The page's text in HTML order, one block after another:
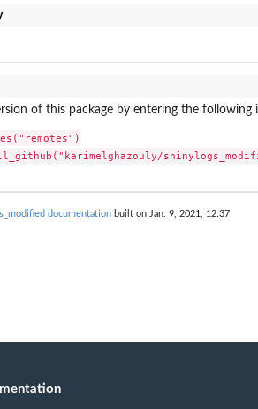
of this package by entering the following
documentation built on Jan. 9, 2021, 12:37